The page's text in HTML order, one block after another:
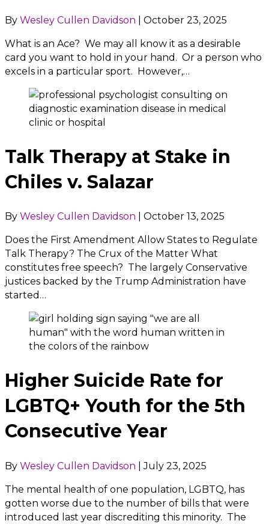
By Wesley Cullen Davidson October 23, 2025
What is an Ace? We may all know it as a desirable
card you want to hold in your hand. Or a person who
excels in a particular sport. However,…
Talk Therapy at Stake in
Chiles v. Salazar
By Wesley Cullen Davidson October 13, 2025
Does the First Amendment Allow States to Regulate
Talk Therapy? The Crux of the Matter What
constitutes free speech? The largely Conservative
justices backed by the Trump Administration have
started…
Higher Suicide Rate for
LGBTQ+ Youth for the 5th
Consecutive Year
By Wesley Cullen Davidson |July 23, 2025
The mental health of one population, LGBTQ, has
gotten worse due to the number of bills that were
introduced last year discrediting this minority. The